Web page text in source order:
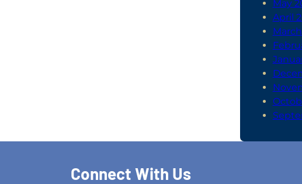
May
April
Connect With Us